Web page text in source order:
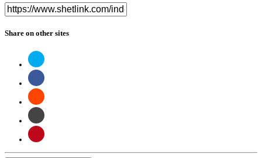
Share on other sites